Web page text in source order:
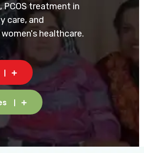
PCOS treatment in
care, and
healthcare.